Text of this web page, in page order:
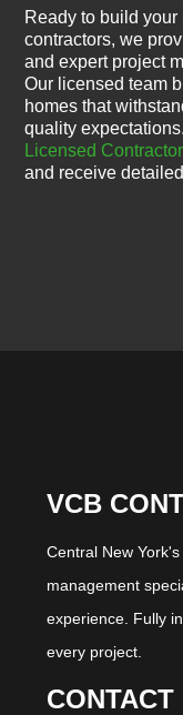
Ready to build
contractors, we
and expert project
Our licensed team
homes that
quality expectations.
Licensed
and receive
VCB
Central New
management
experience. Fully
every project.
CONTACT